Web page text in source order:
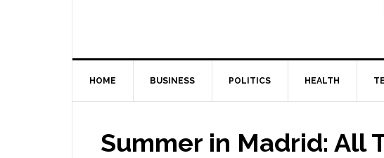
HOME BUSINESS POLITICS HEALTH
Summer in Madrid: All